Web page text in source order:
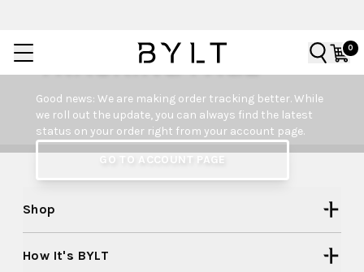
0
TRACKING PAGE
Good news: We are making order tracking better. While
we roll out the update, you can always find the latest
status on your order right from your account page.
GO TO ACCOUNT PAGE
Shop
How It's BYLT